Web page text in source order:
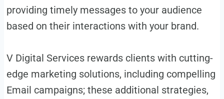
providing timely messages to your audience
based on their interactions with your brand.
V Digital Services rewards clients with cutting-
edge marketing solutions, including compelling
Email campaigns; these additional strategies,